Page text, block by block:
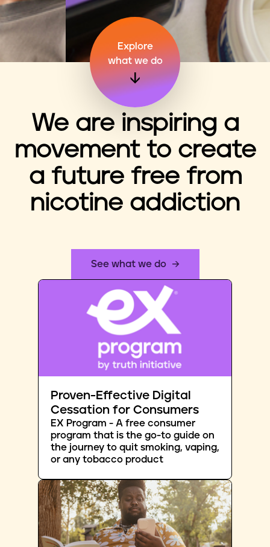
Explore
what we do
We are inspiring a
movement to create
a future free from
nicotine addiction
See what we do
Proven-Effective Digital
Cessation for Consumers
EX Program - A free consumer
program that is the go-to guide on
the journey to quit smoking, vaping,
or any tobacco product